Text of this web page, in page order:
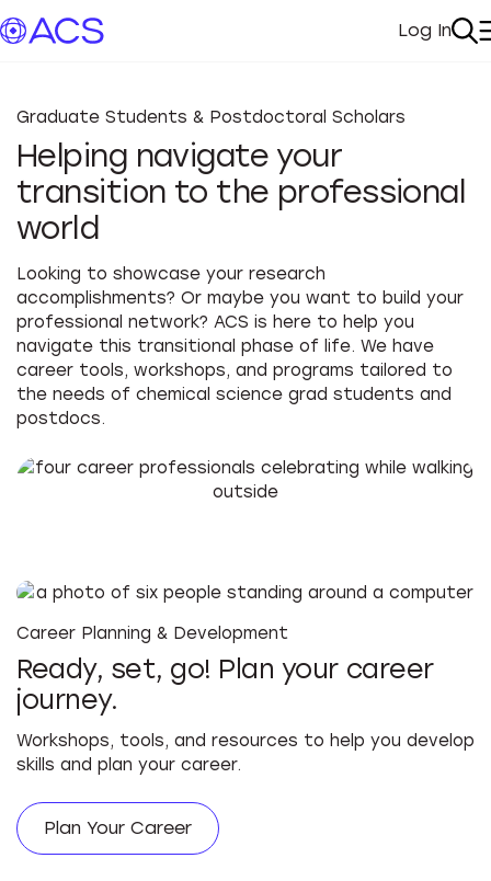
My
Log In
Graduate Students & Postdoctoral Scholars
Helping navigate your
transition to the professional
world
Looking to showcase your research
accomplishments? Or maybe you want to build your
professional network? ACS is here to help you
navigate this transitional phase of life. We have
career tools, workshops, and programs tailored to
the needs of chemical science grad students and
postdocs.
Career Planning & Development
Ready, set, go! Plan your career
journey.
Workshops, tools, and resources to help you develop
skills and plan your career.
Plan Your Career